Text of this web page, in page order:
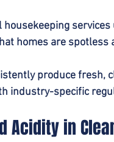
housekeeping
homes are spotless
produce fresh,
industry-specific
Acidity in